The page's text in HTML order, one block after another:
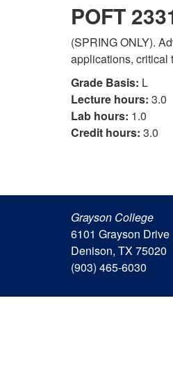
POFT
(SPRING ONLY).
applications, critical
Grade Basis: L
Lecture hours: 3.0
Lab hours: 1.0
Credit hours: 3.0
Grayson College
6101 Grayson Drive
Denison, TX 75020
(903) 465-6030